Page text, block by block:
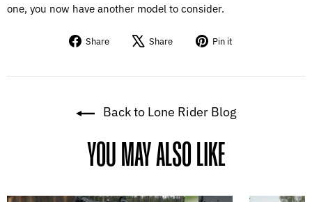
one, you now have another model to consider.
Share
Share Share
Tweet Pin it
Back to Lone Rider Blog
YOU MAY ALSO LIKE